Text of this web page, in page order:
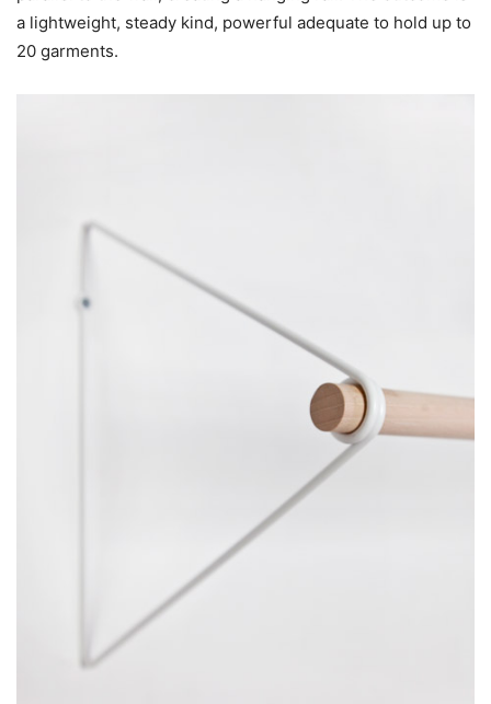
a lightweight, steady kind, powerful adequate to hold up to
20 garments.